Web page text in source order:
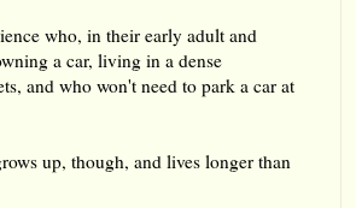
who, in their early adult and
a car, living in a dense
and who won't need to park a car at
up, though, and lives longer than